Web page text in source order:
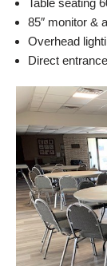
85″ monitor &
Overhead
Direct